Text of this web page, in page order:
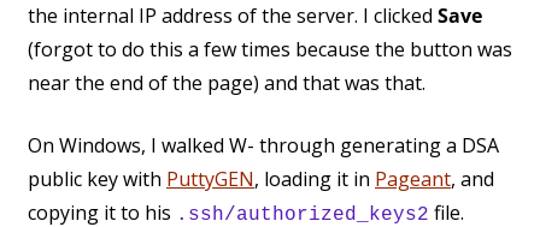
the internal IP address of the server. I clicked Save
(forgot to do this a few times because the button was
near the end of the page) and that was that.
On Windows, I walked W- through generating a DSA
public key with PuttyGEN, loading it in Pageant, and
copying it to his .ssh/authorized_keys2 file.